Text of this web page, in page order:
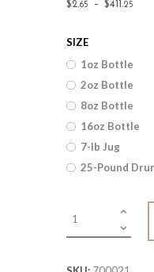
$2.65 – $411 .25
2
SIZE
1oz Bottle
2oz Bottle
8oz Bottle
16oz Bottle
7-lb Jug
25-Pound